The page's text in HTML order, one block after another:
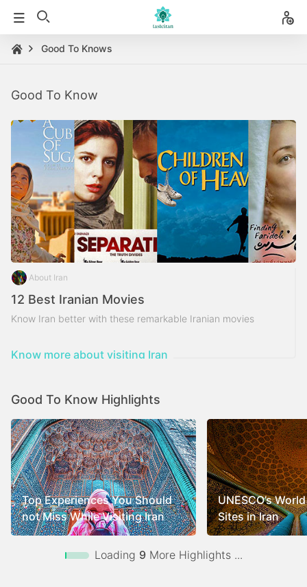
Good To Knows
Good To Know
About Iran
12 Best Iranian Movies
Know Iran better with these remarkable Iranian movies
Know more about visiting Iran
Good To Know Highlights
Top Experiences You Should
not Miss While Visiting Iran
UNESCO’s
Sites in Iran
Loading 9More Highlights ...